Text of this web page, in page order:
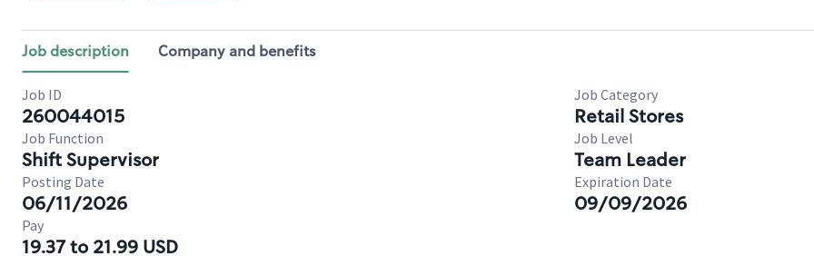
Job description Company and benefits
Job ID
260044015
Job Category
Retail Stores
Job Function
Shift Supervisor
Job Level
Team Leader
Posting Date
06/11/2026
Expiration Date
09/09/2026
Pay
19.37 to 21.99 USD